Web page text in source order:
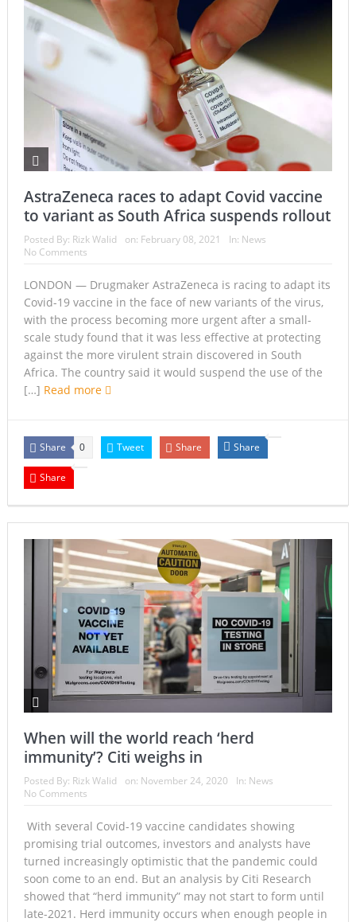
AstraZeneca races to adapt Covid vaccine
to variant as South Africa suspends rollout
Posted By: Rizk Walid on: February 08, 2021 In: News
No Comments
LONDON — Drugmaker AstraZeneca is racing to adapt its
Covid-19 vaccine in the face of new variants of the virus,
with the process becoming more urgent after a small-
scale study found that it was less effective at protecting
against the more virulent strain discovered in South
Africa. The country said it would suspend the use of the
[…] Read more
Share 0 Tweet Share Share
Share
When will the world reach ‘herd
immunity’? Citi weighs in
Posted By: Rizk Walid on: November 24, 2020 In: News
No Comments
With several Covid-19 vaccine candidates showing
promising trial outcomes, investors and analysts have
turned increasingly optimistic that the pandemic could
soon come to an end. But an analysis by Citi Research
showed that “herd immunity” may not start to form until
late-2021. Herd immunity occurs when enough people in